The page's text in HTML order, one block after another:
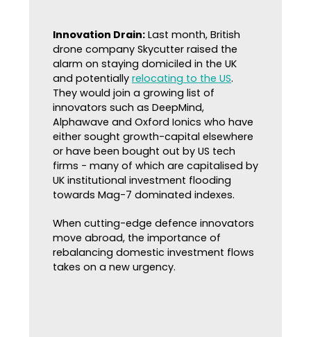
Innovation Drain: Last month, British
drone company Skycutter raised the
alarm on staying domiciled in the UK
and potentially relocating to the US.
They would join a growing list of
innovators such as DeepMind,
Alphawave and Oxford Ionics who have
either sought growth-capital elsewhere
or have been bought out by US tech
firms - many of which are capitalised by
UK institutional investment flooding
towards Mag-7 dominated indexes.
When cutting-edge defence innovators
move abroad, the importance of
rebalancing domestic investment flows
takes on a new urgency.